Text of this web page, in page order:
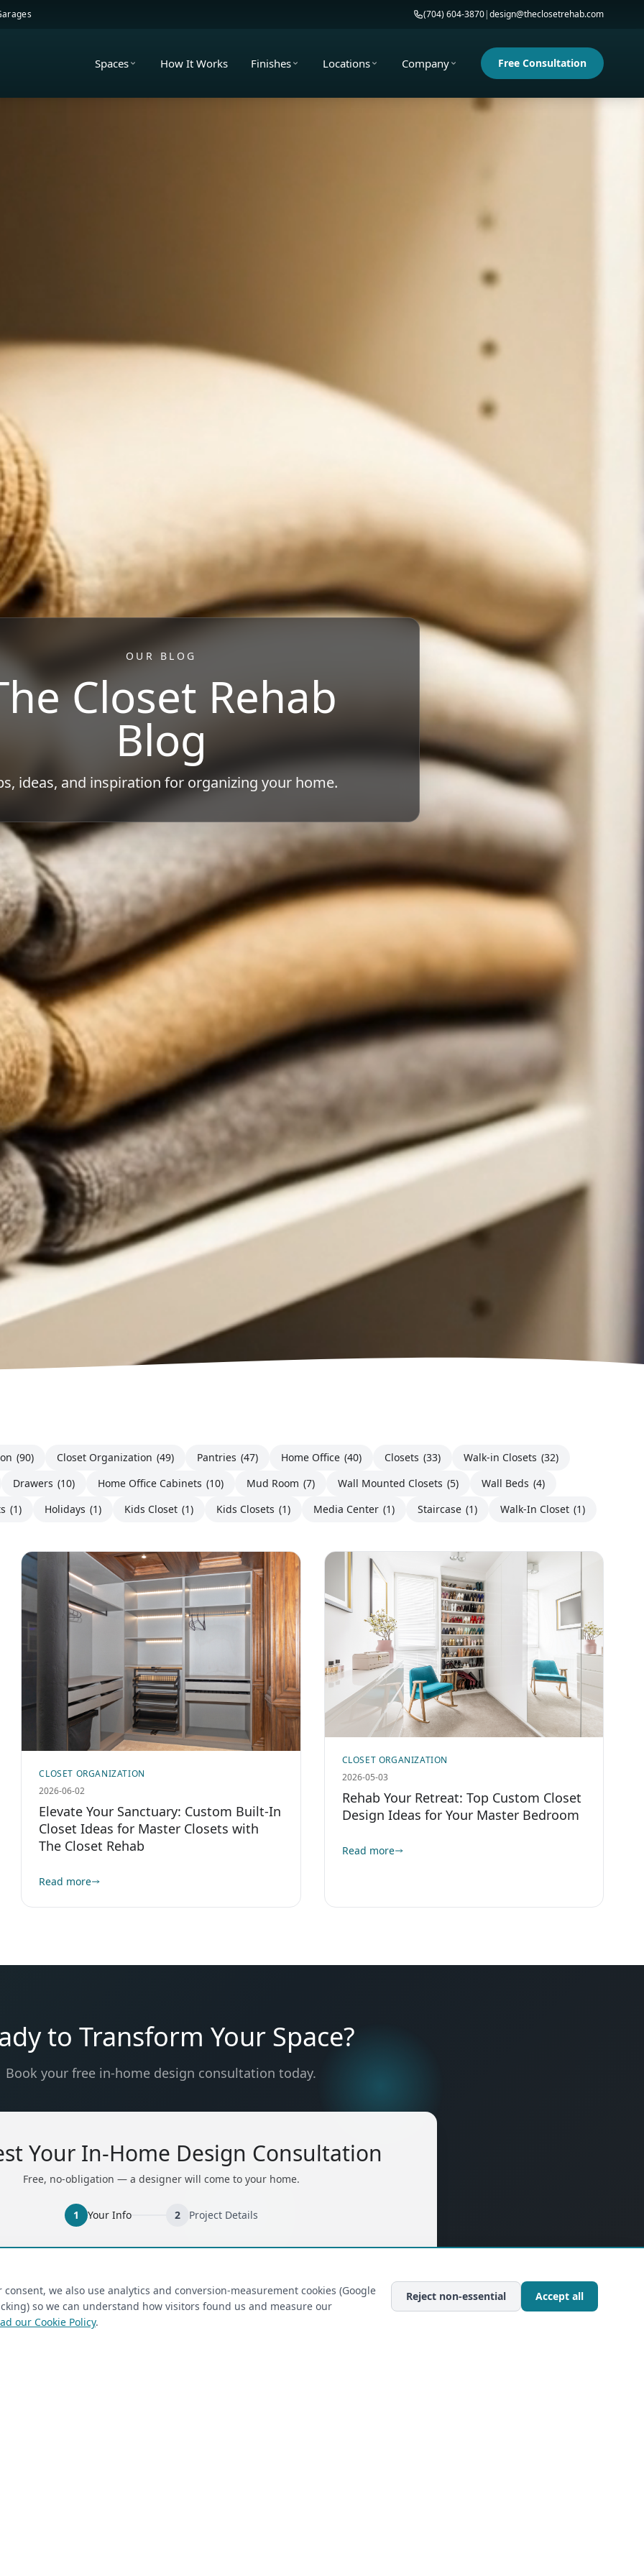
(704) 604-3870|design@theclosetrehab.com
Spaces How It Works Finishes Locations Company Free Consultation
OUR BLOG
Closet Rehab
Blog
ideas, and inspiration for organizing your home.
(90) Closet Organization (49) Pantries (47) Home Office (40) Closets (33) Walk-in Closets (32)
Drawers (10) Home Office Cabinets (10) Mud Room (7) Wall Mounted Closets (5) Wall Beds (4)
(1) Holidays (1) Kids Closet (1) Kids Closets (1) Media Center (1) Staircase (1) Walk-In Closet (1)
CLOSET ORGANIZATION
2026-06-02
Elevate Your Sanctuary: Custom Built-In
Closet Ideas for Master Closets with
The Closet Rehab
Read more
CLOSET ORGANIZATION
2026-05-03
Rehab Your Retreat: Top Custom Closet
Design Ideas for Your Master Bedroom
Read more
to Transform Your Space?
Book your free in-home design consultation today.
Your In-Home Design Consultation
Free, no-obligation — a designer will come to your home.
1 Your Info 2 Project Details
we also use analytics and conversion-measurement cookies (Google
so we can understand how visitors found us and measure our
our Cookie Policy.
Reject non-essential Accept all